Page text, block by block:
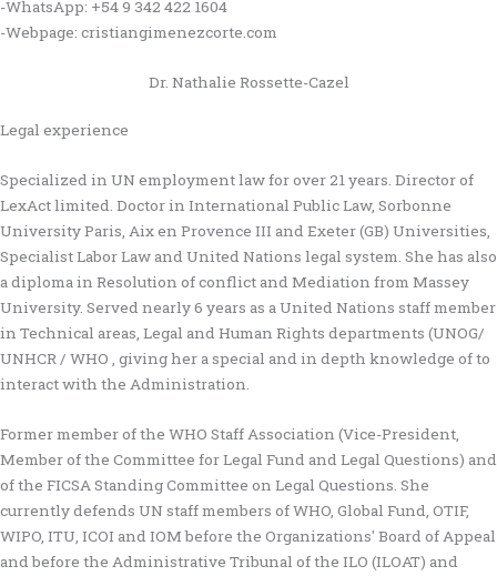
-WhatsApp: +54 9 342 422 1604
-Webpage: cristiangimenezcorte.com
Dr. Nathalie Rossette-Cazel
Legal experience
Specialized in UN employment law for over 21 years. Director of
LexAct limited. Doctor in International Public Law, Sorbonne
University Paris, Aix en Provence III and Exeter (GB) Universities,
Specialist Labor Law and United Nations legal system. She has also
a diploma in Resolution of conflict and Mediation from Massey
University. Served nearly 6 years as a United Nations staff member
in Technical areas, Legal and Human Rights departments (UNOG/
UNHCR / WHO , giving her a special and in depth knowledge of to
interact with the Administration.
Former member of the WHO Staff Association (Vice-President,
Member of the Committee for Legal Fund and Legal Questions) and
of the FICSA Standing Committee on Legal Questions. She
currently defends UN staff members of WHO, Global Fund, OTIF,
WIPO, ITU, ICOI and IOM before the Organizations' Board of Appeal
and before the Administrative Tribunal of the ILO (ILOAT) and